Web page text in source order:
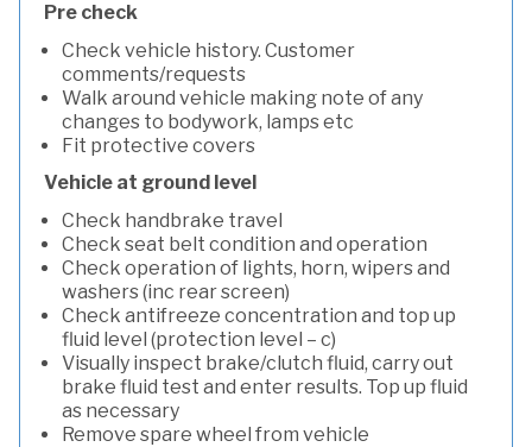
Pre check
Check vehicle history. Customer
comments/requests
Walk around vehicle making note of any
changes to bodywork, lamps etc
Fit protective covers
Vehicle at ground level
Check handbrake travel
Check seat belt condition and operation
Check operation of lights, horn, wipers and
washers (inc rear screen)
Check antifreeze concentration and top up
fluid level (protection level – c)
Visually inspect brake/clutch fluid, carry out
brake fluid test and enter results. Top up fluid
as necessary
Remove spare wheel from vehicle